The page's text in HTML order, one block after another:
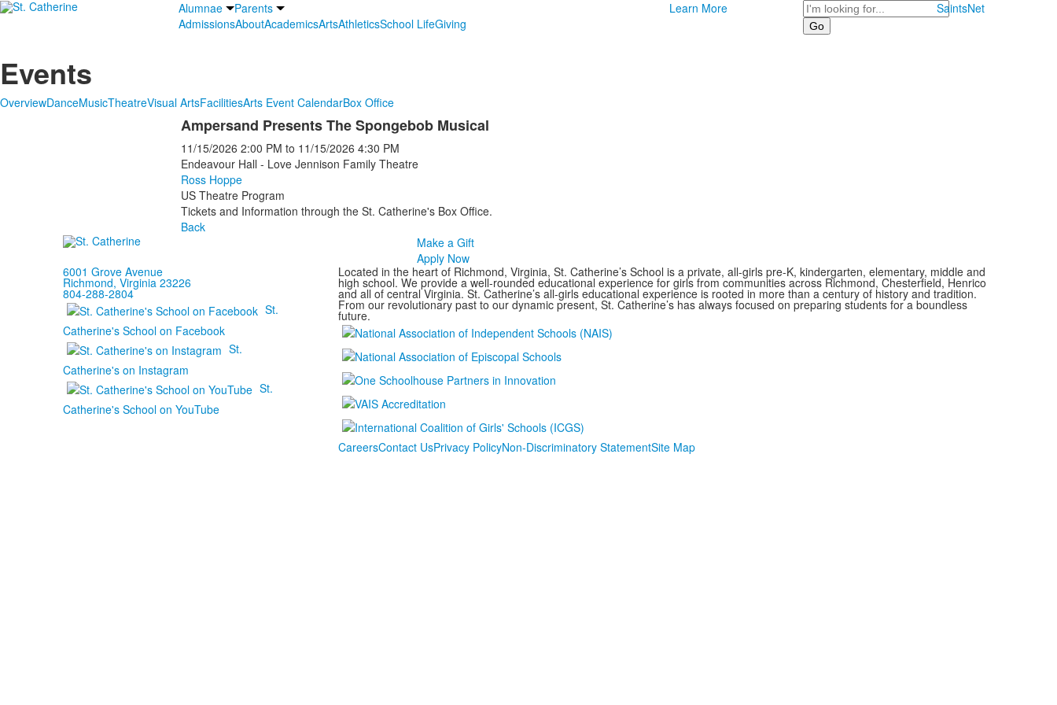
Alumnae
Parents
AdmissionsAboutAcademicsArtsAthleticsSchool LifeGiving
Learn More Search SaintsNet
Events
OverviewDanceMusicTheatreVisual ArtsFacilitiesArts Event CalendarBox Office
Ampersand Presents The Spongebob Musical
11/15/2026 2:00 PM to 11/15/2026 4:30 PM
Endeavour Hall - Love Jennison Family Theatre
Ross Hoppe
US Theatre Program
Tickets and Information through the St. Catherine's Box Office.
Back
Make a Gift
Apply Now
6001 Grove Avenue
Richmond, Virginia 23226
804-288-2804
St.
Catherine's School on Facebook
St.
Catherine's on Instagram
St.
Catherine's School on YouTube
Located in the heart of Richmond, Virginia, St. Catherine’s School is a private, all-girls pre-K, kindergarten, elementary, middle and
high school. We provide a well-rounded educational experience for girls from communities across Richmond, Chesterfield, Henrico
and all of central Virginia. St. Catherine’s all-girls educational experience is rooted in more than a century of history and tradition.
From our revolutionary past to our dynamic present, St. Catherine’s has always focused on preparing students for a boundless
future.
CareersContact UsPrivacy PolicyNon-Discriminatory StatementSite Map